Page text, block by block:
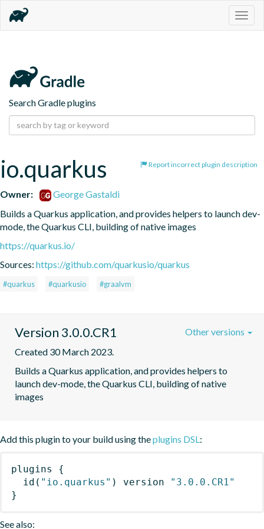
Search Gradle plugins
Report incorrect plugin description
io.quarkus
Owner:
George Gastaldi
Builds a Quarkus application, and provides helpers to launch dev-
mode, the Quarkus CLI, building of native images
https://quarkus.io/
Sources: https://github.com/quarkusio/quarkus
#quarkus #quarkusio #graalvm
Version 3.0.0.CR1
Created 30 March 2023.
Builds a Quarkus application, and provides helpers to
launch dev-mode, the Quarkus CLI, building of native
images
Other versions
Add this plugin to your build using theplugins DSL:
plugins
{
id ( "io.quarkus" ) version
"3.0.0.CR1"
}
See also: